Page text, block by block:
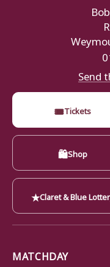
Send
🎟Tickets
🛍Shop
★Claret & Blue
MATCHDAY